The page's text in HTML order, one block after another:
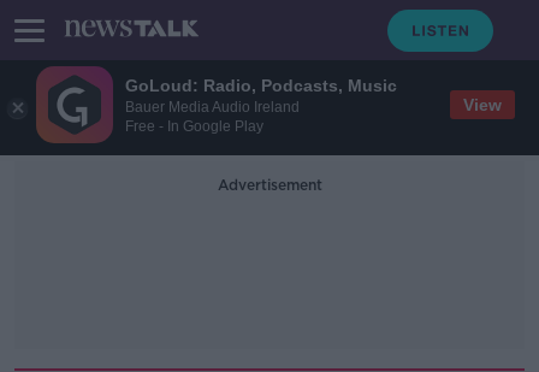
GoLoud: Radio, Podcasts, Music
Bauer Media Audio Ireland
Free - In Google Play
View
Advertisement